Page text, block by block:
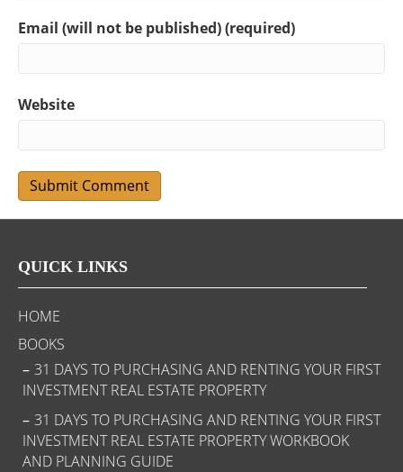
Email (will not be published) (required)
Website
QUICK LINKS
HOME
BOOKS
31 DAYS TO PURCHASING AND RENTING YOUR FIRST
INVESTMENT REAL ESTATE PROPERTY
31 DAYS TO PURCHASING AND RENTING YOUR FIRST
INVESTMENT REAL ESTATE PROPERTY WORKBOOK
AND PLANNING GUIDE